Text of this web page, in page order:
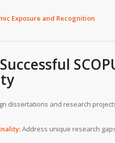
Exposure and Recognition
dissertations and research
Address unique research